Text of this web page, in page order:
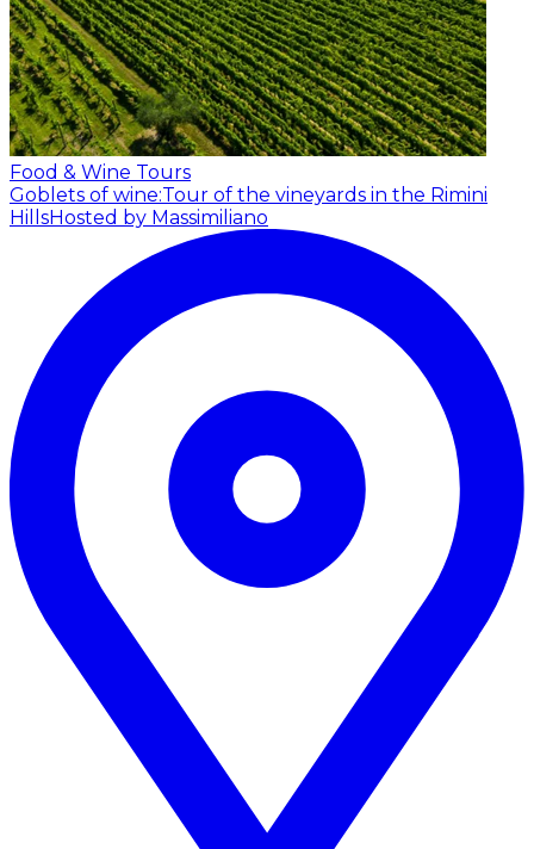
Food & Wine Tours
Goblets of wine:Tour of the vineyards in the Rimini
HillsHosted by Massimiliano